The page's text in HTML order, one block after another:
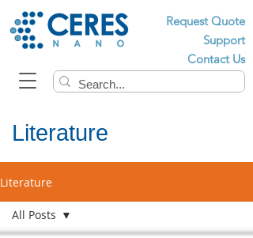
Request Quote
Support
Contact Us
Literature
Literature
All Posts